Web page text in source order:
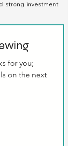
strong investment
for you;
on the next